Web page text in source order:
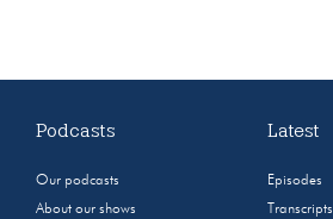
Podcasts
Our podcasts
About our shows
Latest
Episodes
Transcripts